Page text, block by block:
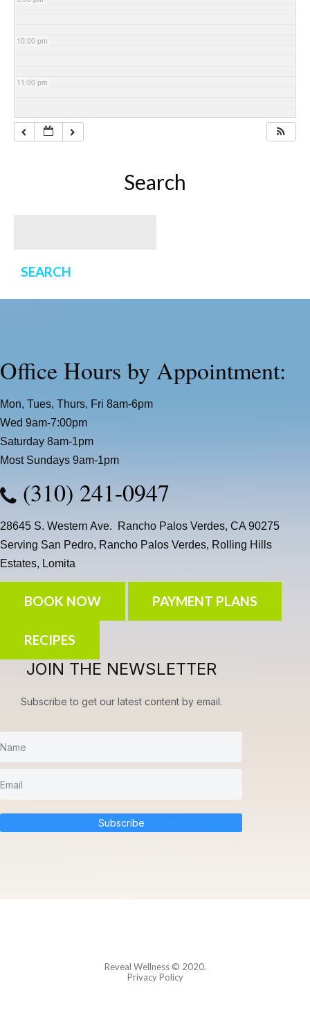
10:00 pm
11:00 pm
Search
Office Hours by Appointment:
Mon, Tues, Thurs, Fri 8am-6pm
Wed 9am-7:00pm
Saturday 8am-1pm
Most Sundays 9am-1pm
(310) 241-0947
28645 S. Western Ave. Rancho Palos Verdes, CA 90275
Serving San Pedro, Rancho Palos Verdes, Rolling Hills
Estates, Lomita
BOOK NOW PAYMENT PLANS
RECIPES
JOIN THE NEWSLETTER
Subscribe to get our latest content by email.
Subscribe
Reveal Wellness© 2020.
Privacy Policy